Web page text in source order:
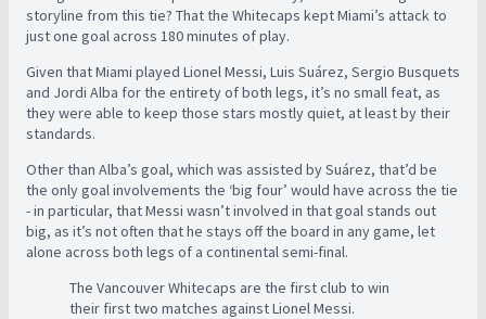
storyline from this tie? That the Whitecaps kept Miami’s attack to
just one goal across 180 minutes of play.
Given that Miami played Lionel Messi, Luis Suárez, Sergio Busquets
and Jordi Alba for the entirety of both legs, it’s no small feat, as
they were able to keep those stars mostly quiet, at least by their
standards.
Other than Alba’s goal, which was assisted by Suárez, that’d be
the only goal involvements the ‘big four’ would have across the tie
- in particular, that Messi wasn’t involved in that goal stands out
big, as it’s not often that he stays off the board in any game, let
alone across both legs of a continental semi-final.
The Vancouver Whitecaps are the first club to win
their first two matches against Lionel Messi.